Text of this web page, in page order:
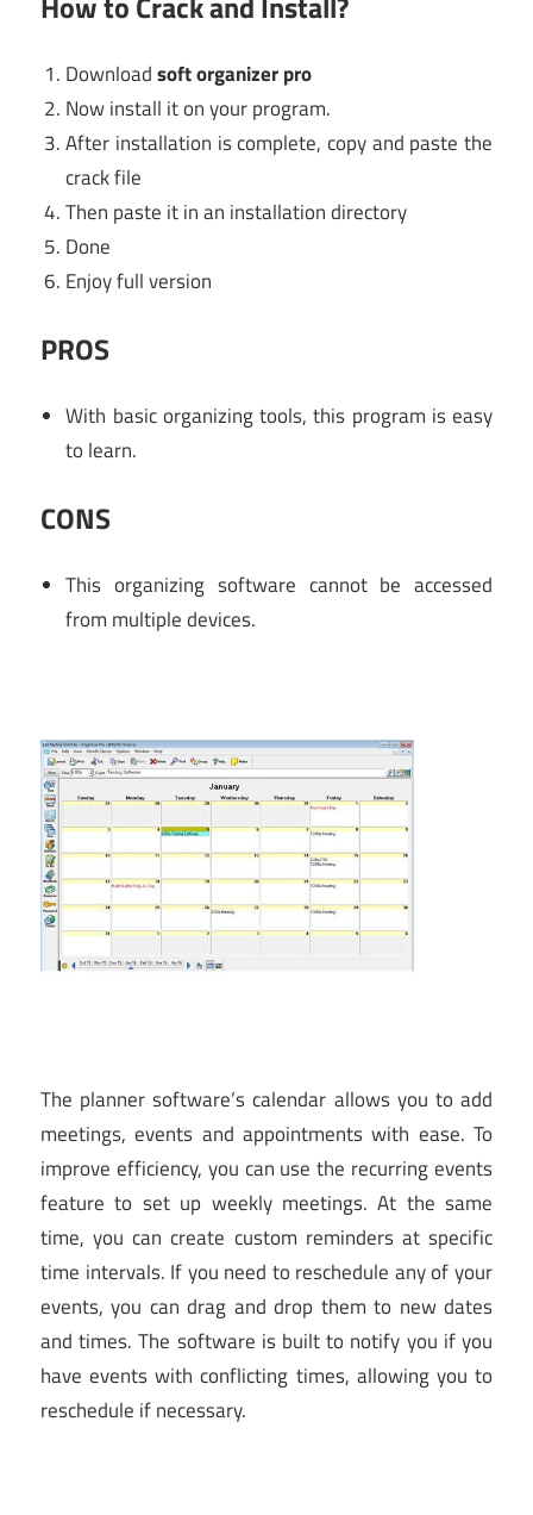
Downloadsoft organizer pro
Now install it on your program.
After installation is complete, copy and paste the
crack file
Then paste it in an installation directory
Done
Enjoy full version
PROS
With basic organizing tools, this program is easy
to learn.
CONS
This organizing software cannot be accessed
from multiple devices.
The planner software’s calendar allows you to add
meetings, events and appointments with ease. To
improve efficiency, you can use the recurring events
feature to set up weekly meetings. At the same
time, you can create custom reminders at specific
time intervals. If you need to reschedule any of your
events, you can drag and drop them to new dates
and times. The software is built to notify you if you
have events with conflicting times, allowing you to
reschedule if necessary.